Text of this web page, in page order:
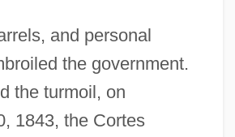
and personal
the government.
the turmoil, on
1843, the Cortes